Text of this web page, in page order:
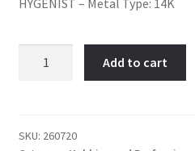
quantity
Add to cart
SKU: 260720